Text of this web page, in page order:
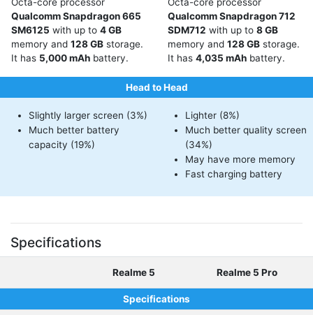
Qualcomm Snapdragon 665
SM6125 with up to 4 GB
memory and 128 GB storage.
It has 5,000 mAh battery.
Qualcomm Snapdragon 712
SDM712 with up to 8 GB
memory and 128 GB storage.
It has 4,035 mAh battery.
Head to Head
Slightly larger screen (3%)
Much better battery
capacity (19%)
Lighter (8%)
Much better quality screen
(34%)
May have more memory
Fast charging battery
Specifications
Realme 5 Realme 5 Pro
Specifications